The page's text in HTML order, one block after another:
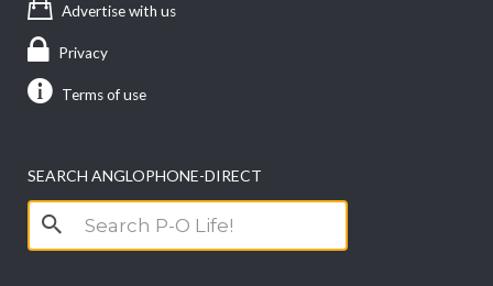
Advertise with us
Privacy
Terms of use
SEARCH ANGLOPHONE-DIRECT
Search